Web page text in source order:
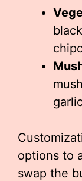
options to
swap the